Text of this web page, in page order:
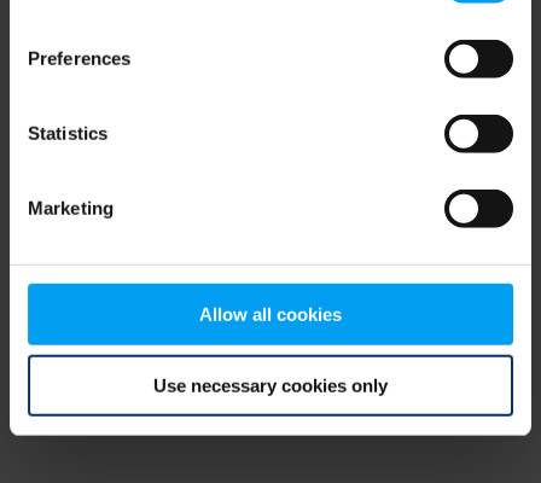
Preferences
Statistics
Marketing
Allow all cookies
Use necessary cookies only